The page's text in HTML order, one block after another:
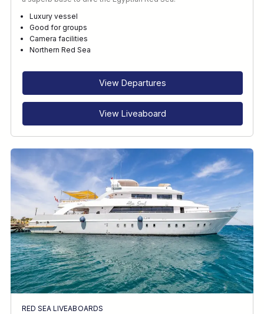
Luxury vessel
Good for groups
Camera facilities
Northern Red Sea
View Departures
View Liveaboard
RED SEA LIVEABOARDS